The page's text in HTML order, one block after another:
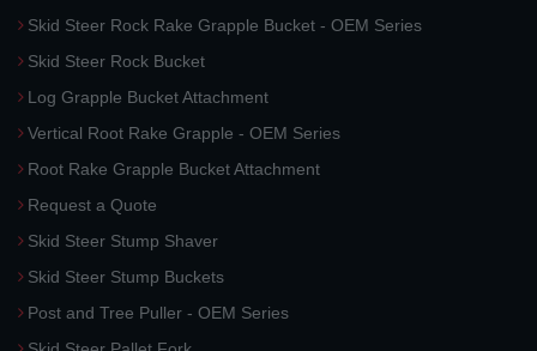
Skid Steer Rock Rake Grapple Bucket - OEM Series
Skid Steer Rock Bucket
Log Grapple Bucket Attachment
Vertical Root Rake Grapple - OEM Series
Root Rake Grapple Bucket Attachment
Request a Quote
Skid Steer Stump Shaver
Skid Steer Stump Buckets
Post and Tree Puller - OEM Series